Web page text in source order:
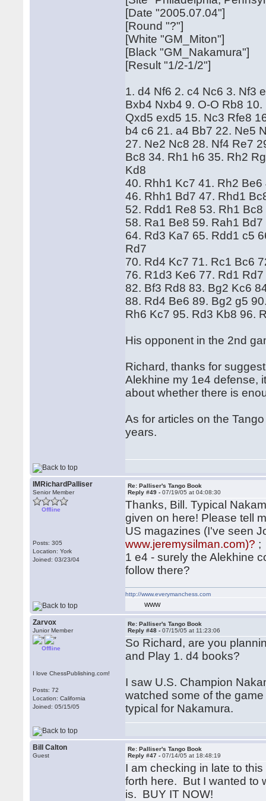
[Date "2005.07.04"]
[Round "?"]
[White "GM_Miton"]
[Black "GM_Nakamura"]
[Result "1/2-1/2"]
1. d4 Nf6 2. c4 Nc6 3. Nf3
Bxb4 Nxb4 9. O-O Rb8
Qxd5 exd5 15. Nc3 Rfe8
b4 c6 21. a4 Bb7 22. Ne5
27. Ne2 Nc8 28. Nf4 Re7
Bc8 34. Rh1 h6 35. Rh2
Kd8
40. Rhh1 Kc7 41. Rh2
46. Rhh1 Bd7 47. Rhd1
52. Rdd1 Re8 53. Rh1
58. Ra1 Be8 59. Rah1
64. Rd3 Ka7 65. Rdd1 c5
Rd7
70. Rd4 Kc7 71. Rc1 Bc6
76. R1d3 Ke6 77. Rd1
82. Bf3 Rd8 83. Bg2 Kc6
88. Rd4 Be6 89. Bg2 g5
Rh6 Kc7 95. Rd3 Kb8 96.
His opponent in the 2nd
Richard, thanks for
Alekhine my 1e4 defense,
about whether there is
As for articles on the
years.
IMRichardPalliser
Senior Member
Offline
Posts: 305
Location: York
Joined: 03/23/04
Re: Palliser's Tango Book
Reply #49 -07/19/05 at 04:08:30
Thanks, Bill. Typical
given on here! Please tell
US magazines (I've seen
www.jeremysilman.com)? ;
1 e4 - surely the Alekhine
follow there?
http://www.everymanchess.com
WWW
Zarvox
Junior Member
Offline
I love ChessPublishing.com!
Posts: 72
Location: California
Joined: 05/15/05
Re: Palliser's Tango Book
Reply #48 -07/15/05 at 11:23:06
So Richard, are you
and Play 1. d4 books?
I saw U.S. Champion
watched some of the
typical for Nakamura.
Bill Calton
Guest
Re: Palliser's Tango Book
Reply #47 -07/14/05 at 18:48:19
I am checking in late to
forth here. But I wanted to
is. BUY IT NOW!